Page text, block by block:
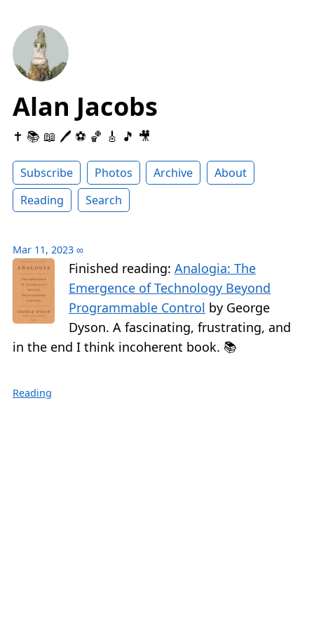
Alan Jacobs
✝️ 📚 📖 🖊 ⚽️ 🏀 🎸 🎵 🎥
Subscribe Photos Archive
About
Reading
Search
Mar 11, 2023 ∞
Finished reading: Analogia: The
Emergence of Technology Beyond
Programmable Control by George
Dyson. A fascinating, frustrating, and
in the end I think incoherent book. 📚
Reading